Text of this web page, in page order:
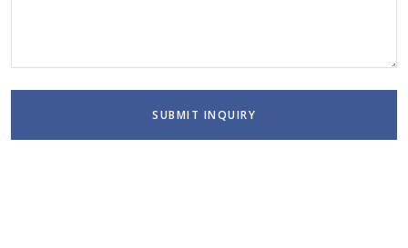
SUBMIT INQUIRY